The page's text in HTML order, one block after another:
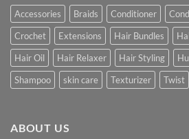
Accessories Braids Conditioner
Crochet
Extensions Hair Bundles
Hair Oil
Hair Relaxer Hair Styling
Shampoo
skin care Texturizer Twist
ABOUT US